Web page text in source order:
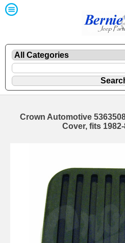
Crown Automotive
Cover, fits